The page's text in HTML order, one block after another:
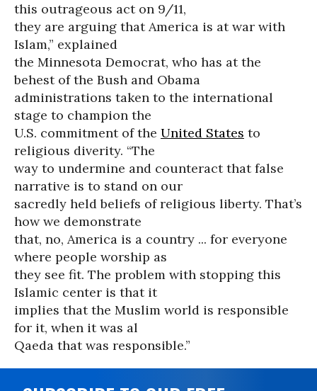
this outrageous act on 9/11,
they are arguing that America is at war with
Islam,” explained
the Minnesota Democrat, who has at the
behest of the Bush and Obama
administrations taken to the international
stage to champion the
U.S. commitment of the United States to
religious diverity. “The
way to undermine and counteract that false
narrative is to stand on our
sacredly held beliefs of religious liberty. That’s
how we demonstrate
that, no, America is a country ... for everyone
where people worship as
they see fit. The problem with stopping this
Islamic center is that it
implies that the Muslim world is responsible
for it, when it was al
Qaeda that was responsible.”